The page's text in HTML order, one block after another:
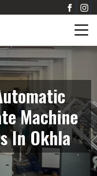
Machine
In Okhla